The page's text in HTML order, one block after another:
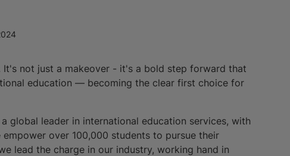
It's not just a makeover - it's a bold step forward that
education — becoming the clear first choice for
global leader in international education services, with
over 100,000 students to pursue their
lead the charge in our industry, working hand in